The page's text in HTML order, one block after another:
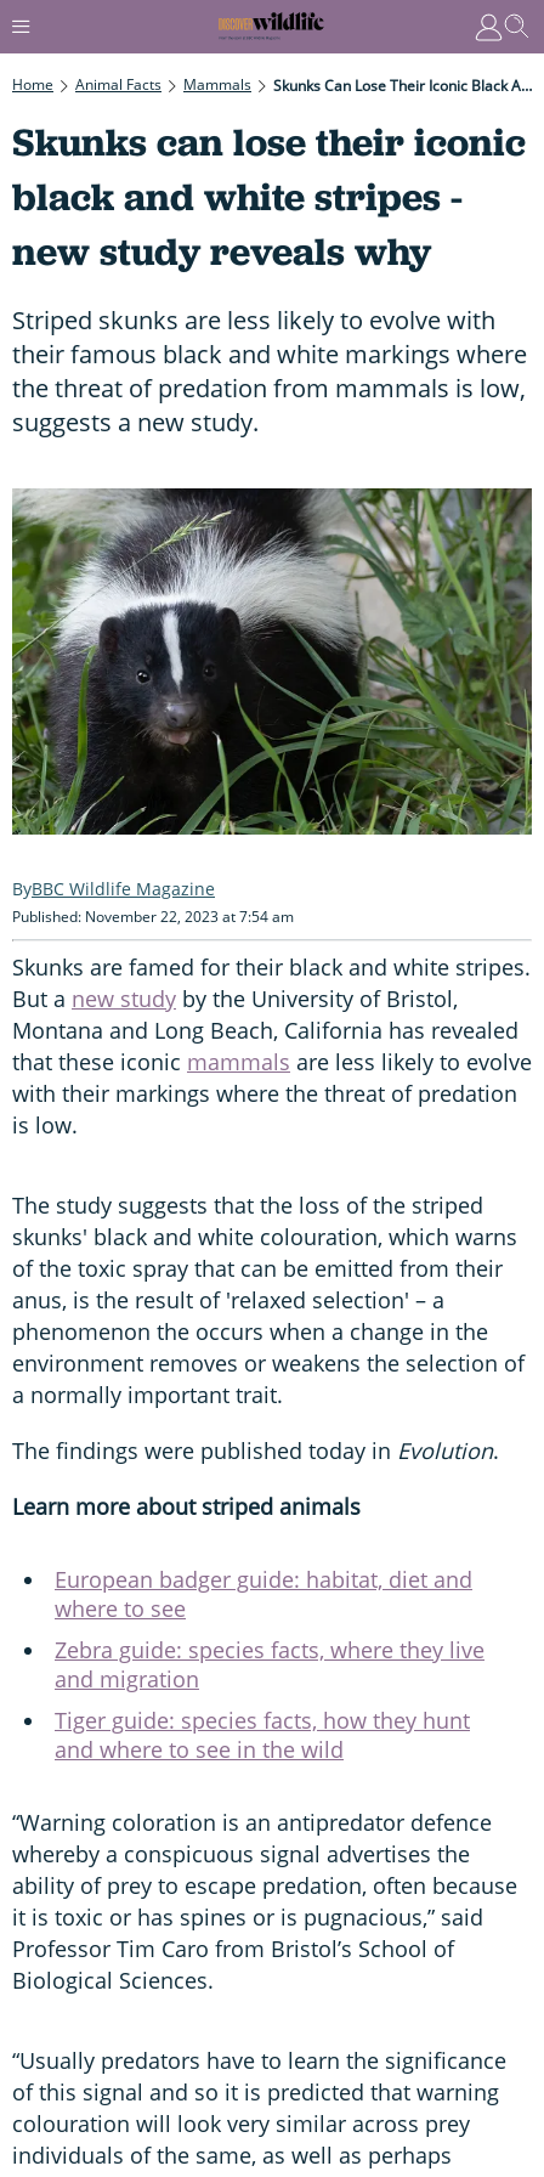
Home Animal Facts Mammals Skunks Can Lose Their Iconic Black And White Stripes - New Study Reveals Why
Skunks can lose their iconic
black and white stripes -
new study reveals why
Striped skunks are less likely to evolve with
their famous black and white markings where
the threat of predation from mammals is low,
suggests a new study.
BBC Wildlife Magazine
Published: November 22, 2023 at 7:54 am
Skunks are famed for their black and white stripes.
But a new study by the University of Bristol,
Montana and Long Beach, California has revealed
that these iconic mammals are less likely to evolve
with their markings where the threat of predation
is low.
The study suggests that the loss of the striped
skunks' black and white colouration, which warns
of the toxic spray that can be emitted from their
anus, is the result of 'relaxed selection' – a
phenomenon the occurs when a change in the
environment removes or weakens the selection of
a normally important trait.
The findings were published today in Evolution.
Learn more about striped animals
European badger guide: habitat, diet and
where to see
Zebra guide: species facts, where they live
and migration
Tiger guide: species facts, how they hunt
and where to see in the wild
“Warning coloration is an antipredator defence
whereby a conspicuous signal advertises the
ability of prey to escape predation, often because
it is toxic or has spines or is pugnacious,” said
Professor Tim Caro from Bristol’s School of
Biological Sciences.
“Usually predators have to learn the significance
of this signal and so it is predicted that warning
colouration will look very similar across prey
individuals of the same, as well as perhaps